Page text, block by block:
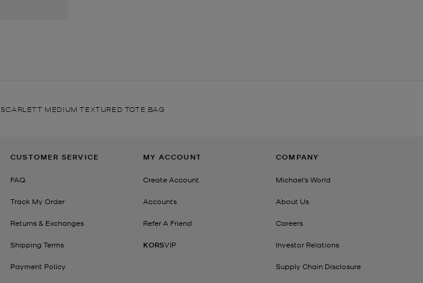
SCARLETT MEDIUM TEXTURED TOTE BAG
CUSTOMER SERVICE
FAQ
Track My Order
Returns & Exchanges
Shipping Terms
Payment Policy
MY ACCOUNT
Create Account
Accounts
Refer A Friend
KORSVIP
COMPANY
Michael's World
About Us
Careers
Investor Relations
Supply Chain Disclosure